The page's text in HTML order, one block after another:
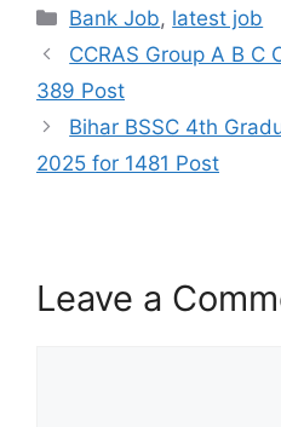
Bank Job, latest job
CCRAS Group A B C
389 Post
Bihar BSSC 4th
2025 for 1481 Post
Leave a